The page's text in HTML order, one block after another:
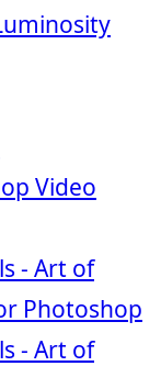
Video
- Art of
Photoshop
- Art of